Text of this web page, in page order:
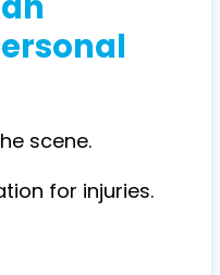
scene.
for injuries.